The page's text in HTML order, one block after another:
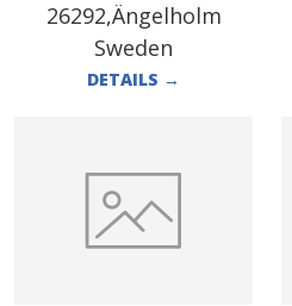
26292,Ängelholm
Sweden
DETAILS →